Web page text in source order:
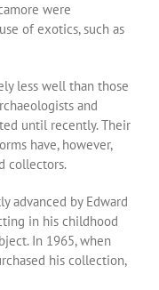
were
of exotics, such as
less well than those
and
until recently. Their
have, however,
collectors.
advanced by Edward
in his childhood
In 1965, when
his collection,